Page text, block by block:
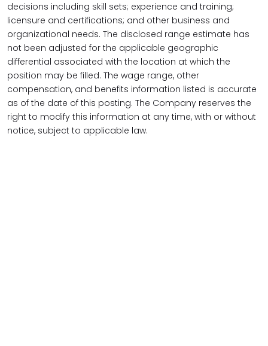
decisions including skill sets; experience and training;
licensure and certifications; and other business and
organizational needs. The disclosed range estimate has
not been adjusted for the applicable geographic
differential associated with the location at which the
position may be filled. The wage range, other
compensation, and benefits information listed is accurate
as of the date of this posting. The Company reserves the
right to modify this information at any time, with or without
notice, subject to applicable law.